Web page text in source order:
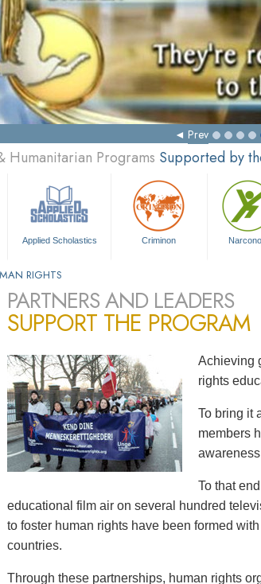
Prev
Humanitarian Programs Supported by
Applied Scholastics Criminon
RIGHTS
PARTNERS AND LEADERS
SUPPORT THE PROGRAM
Achieving
rights
To bring it
members
To that
educational film air on several hundred
to foster human rights have been formed
countries.
Through these partnerships, human rights